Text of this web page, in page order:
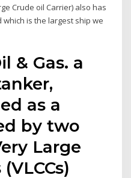
Crude oil Carrier) also has
is the largest ship we
& Gas. a
as a
by two
Large